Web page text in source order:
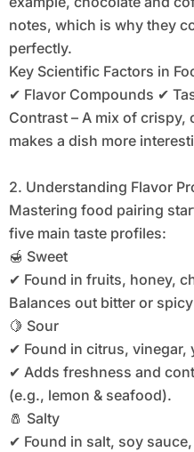
notes, which is why they
perfectly.
Key Scientific Factors in
✔ Flavor Compounds ✔
Contrast – A mix of crispy,
makes a dish more
2. Understanding Flavor
Mastering food pairing
five main taste profiles:
🍯 Sweet
✔ Found in fruits, honey,
Balances out bitter or
🍋 Sour
✔ Found in citrus,
✔ Adds freshness and
(e.g., lemon & seafood).
🧂 Salty
✔ Found in salt, soy